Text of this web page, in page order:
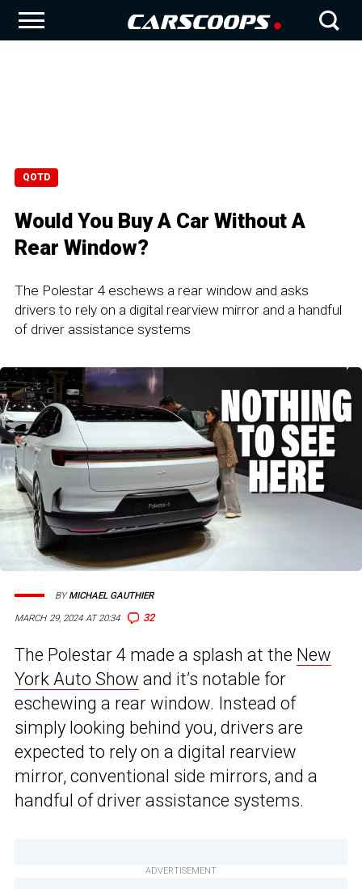
QOTD
Would You Buy A Car Without A
Rear Window?
The Polestar 4 eschews a rear window and asks
drivers to rely on a digital rearview mirror and a handful
of driver assistance systems
MARCH 29, 2024 AT 20:34 32
BYMICHAEL GAUTHIER
The Polestar 4 made a splash at the New
York Auto Show and it’s notable for
eschewing a rear window. Instead of
simply looking behind you, drivers are
expected to rely on a digital rearview
mirror, conventional side mirrors, and a
handful of driver assistance systems.
ADVERTISEMENT